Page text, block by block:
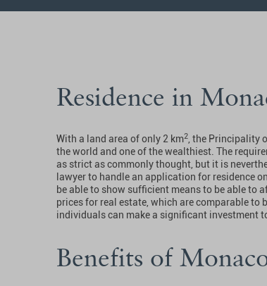
Residence in
With a land area of only 2 km2, the Principality
the world and one of the wealthiest. The
as strict as commonly thought, but it is
lawyer to handle an application for residence
be able to show sufficient means to be able to
prices for real estate, which are comparable
individuals can make a significant investment
Benefits of